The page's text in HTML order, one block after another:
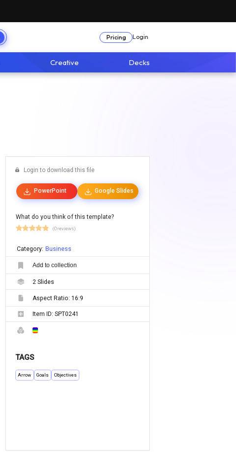
Pricing Login
Creative Decks
Login to download this file
PowerPoint Google Slides
What do you think of this template?
(0 reviews)
Category: Business
Add to collection
2 Slides
Aspect Ratio: 16:9
Item ID: SPT0241
TAGS
Arrow Goals Objectives